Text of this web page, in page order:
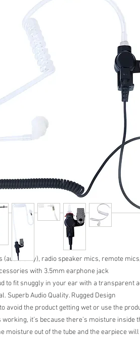
(audio only), radio speaker mics, remote
with 3.5mm earphone jack
to fit snuggly in your ear with a transparent
Superb Audio Quality. Rugged Design
avoid the product getting wet or use the
it’s because there’s moisture inside
moisture out of the tube and the earpiece